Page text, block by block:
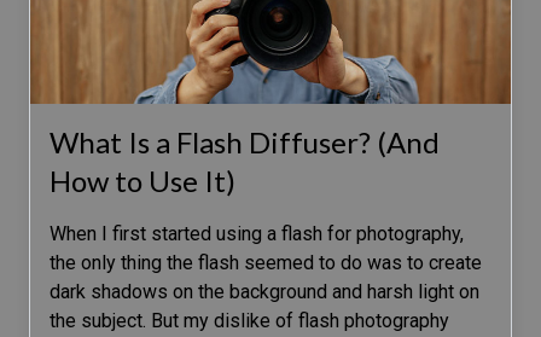
What Is a Flash Diffuser? (And
How to Use It)
When I first started using a flash for photography,
the only thing the flash seemed to do was to create
dark shadows on the background and harsh light on
the subject. But my dislike of flash photography